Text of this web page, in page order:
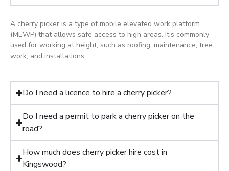
A cherry picker is a type of mobile elevated work platform
(MEWP) that allows safe access to high areas. It’s commonly
used for working at height, such as roofing, maintenance, tree
work, and installations.
Do I need a licence to hire a cherry picker?
Do I need a permit to park a cherry picker on the
road?
How much does cherry picker hire cost in
Kingswood?